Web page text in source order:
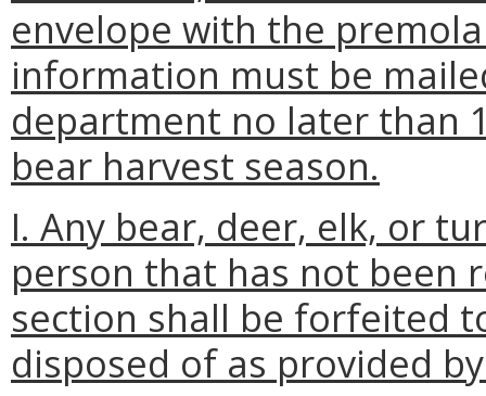
envelope with the
information must be
department no later than
bear harvest season.
I. Any bear, deer, elk, or
person that has not been
section shall be forfeited
disposed of as provided